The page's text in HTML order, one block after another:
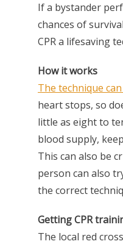
If a bystander
chances of
CPR a lifesaving
How it works
The technique
heart stops, so
little as eight to
blood supply,
This can also be
person can also
the correct
Getting CPR
The local red